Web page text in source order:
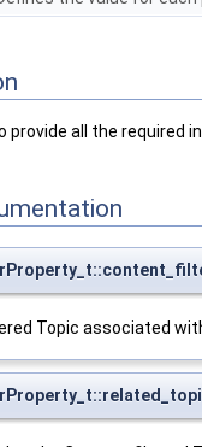
provide all the required
Topic associated